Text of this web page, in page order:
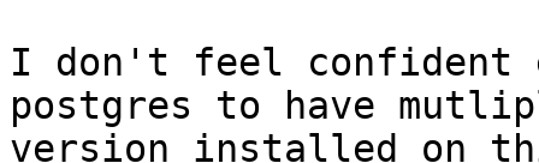
I don't feel confident
postgres to have
version installed on